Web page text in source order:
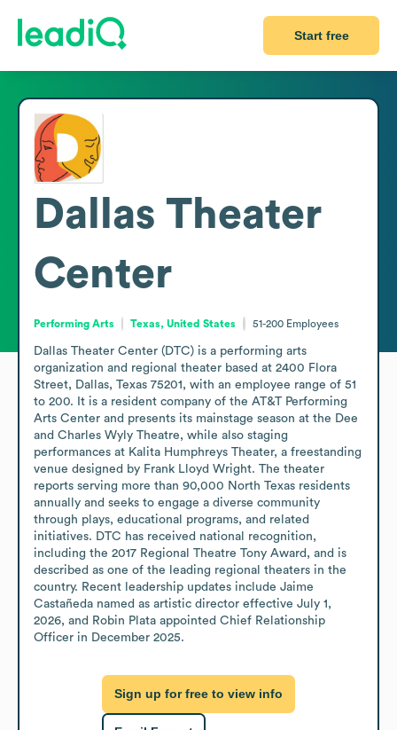
Start free
Dallas Theater
Center
Performing Arts Texas, United States 51-200 Employees
Dallas Theater Center (DTC) is a performing arts
organization and regional theater based at 2400 Flora
Street, Dallas, Texas 75201, with an employee range of 51
to 200. It is a resident company of the AT&T Performing
Arts Center and presents its mainstage season at the Dee
and Charles Wyly Theatre, while also staging
performances at Kalita Humphreys Theater, a freestanding
venue designed by Frank Lloyd Wright. The theater
reports serving more than 90,000 North Texas residents
annually and seeks to engage a diverse community
through plays, educational programs, and related
initiatives. DTC has received national recognition,
including the 2017 Regional Theatre Tony Award, and is
described as one of the leading regional theaters in the
country. Recent leadership updates include Jaime
Castañeda named as artistic director effective July 1,
2026, and Robin Plata appointed Chief Relationship
Officer in December 2025.
Sign up for free to view info